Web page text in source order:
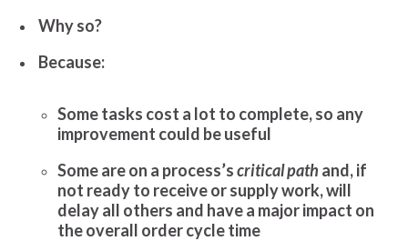
Why so?
Because:
Some tasks cost a lot to complete, so any
improvement could be useful
Some are on a process’scritical path and, if
not ready to receive or supply work, will
delay all others and have a major impact on
the overall order cycle time